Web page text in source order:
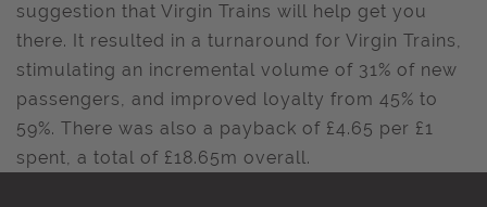
suggestion that Virgin Trains will help get you
there. It resulted in a turnaround for Virgin Trains,
stimulating an incremental volume of 31% of new
passengers, and improved loyalty from 45% to
59%. There was also a payback of £4.65 per £1
spent, a total of £18.65m overall.